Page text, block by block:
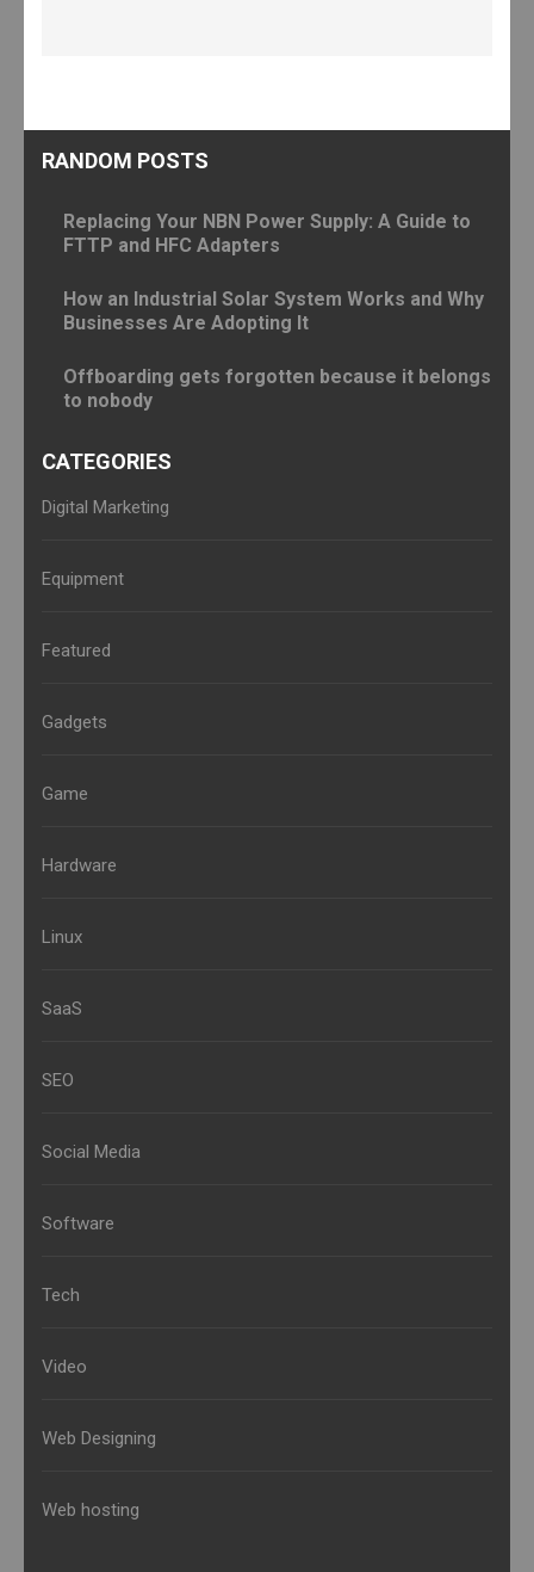
RANDOM POSTS
Replacing Your NBN Power Supply: A Guide to
FTTP and HFC Adapters
How an Industrial Solar System Works and Why
Businesses Are Adopting It
Offboarding gets forgotten because it belongs
to nobody
CATEGORIES
Digital Marketing
Equipment
Featured
Gadgets
Game
Hardware
Linux
SaaS
SEO
Social Media
Software
Tech
Video
Web Designing
Web hosting